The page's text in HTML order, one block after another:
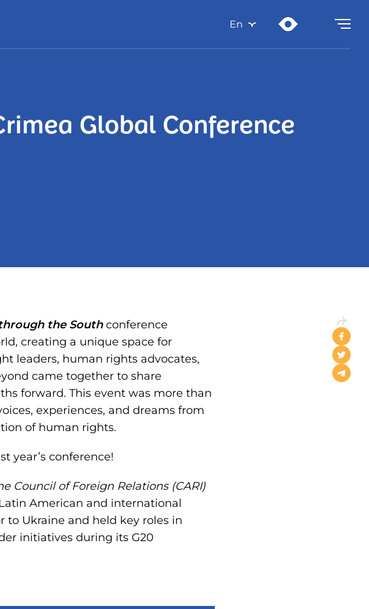
En
Global Conference
the South conference
creating a unique space for
leaders, human rights advocates,
came together to share
forward. This event was more than
experiences, and dreams from
of human rights.
year’s conference!
Council of Foreign Relations (CARI)
American and international
to Ukraine and held key roles in
initiatives during its G20